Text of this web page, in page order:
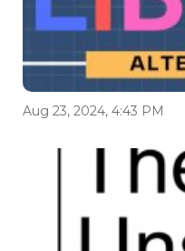
Aug 23, 2024, 4:43 PM